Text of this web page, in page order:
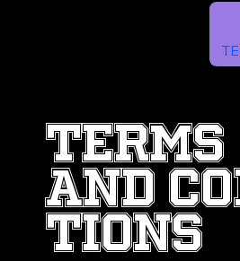
TERMS
AND
TIONS